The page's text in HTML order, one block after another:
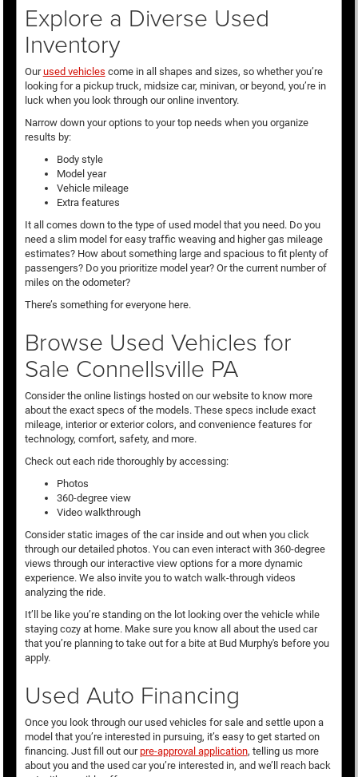
Explore a Diverse Used
Inventory
Ourused vehicles come in all shapes and sizes, so whether you’re
looking for a pickup truck, midsize car, minivan, or beyond, you’re in
luck when you look through our online inventory.
Narrow down your options to your top needs when you organize
results by:
Body style
Model year
Vehicle mileage
Extra features
It all comes down to the type of used model that you need. Do you
need a slim model for easy traffic weaving and higher gas mileage
estimates? How about something large and spacious to fit plenty of
passengers? Do you prioritize model year? Or the current number of
miles on the odometer?
There’s something for everyone here.
Browse Used Vehicles for
Sale Connellsville PA
Consider the online listings hosted on our website to know more
about the exact specs of the models. These specs include exact
mileage, interior or exterior colors, and convenience features for
technology, comfort, safety, and more.
Check out each ride thoroughly by accessing:
Photos
360-degree view
Video walkthrough
Consider static images of the car inside and out when you click
through our detailed photos. You can even interact with 360-degree
views through our interactive view options for a more dynamic
experience. We also invite you to watch walk-through videos
analyzing the ride.
It’ll be like you’re standing on the lot looking over the vehicle while
staying cozy at home. Make sure you know all about the used car
that you’re planning to take out for a bite at Bud Murphy's before you
apply.
Used Auto Financing
Once you look through our used vehicles for sale and settle upon a
model that you’re interested in pursuing, it’s easy to get started on
financing. Just fill out ourpre-approval application, telling us more
about you and the used car you’re interested in, and we’ll reach back